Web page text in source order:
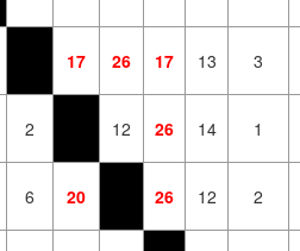
17 26 17 13 3
2 12 26 14 1
6 20 26 12 2